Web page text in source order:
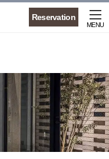
Reservation
MENU